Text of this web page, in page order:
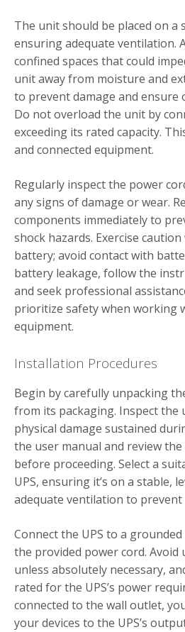
The unit should be placed on a
ensuring adequate ventilation.
confined spaces that could
unit away from moisture and
to prevent damage and ensure
Do not overload the unit by
exceeding its rated capacity.
and connected equipment.
Regularly inspect the power
any signs of damage or wear.
components immediately to
shock hazards. Exercise
battery; avoid contact with
battery leakage, follow the
and seek professional
prioritize safety when working
equipment.
Installation Procedures
Begin by carefully unpacking
from its packaging. Inspect
physical damage sustained
the user manual and review
before proceeding. Select a
UPS, ensuring it’s on a stable,
adequate ventilation to
Connect the UPS to a
the provided power cord. Avoid
unless absolutely necessary,
rated for the UPS’s power
connected to the wall outlet,
your devices to the UPS’s